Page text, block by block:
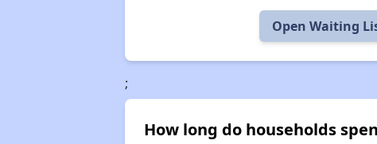
Open Waiting
;
How long do households